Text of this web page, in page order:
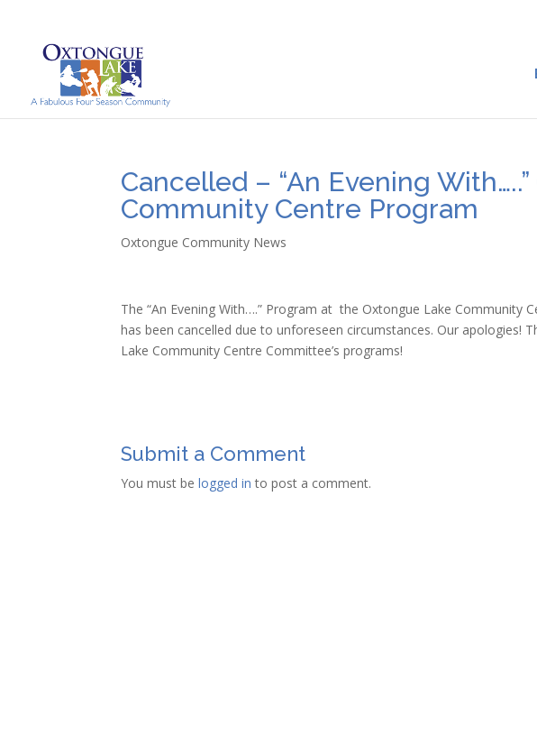
Cancelled – “An Evening
Community Centre Program
Oxtongue Community News
The “An Evening With….” Program at the Oxtongue Lake Community
has been cancelled due to unforeseen circumstances. Our apologies!
Lake Community Centre Committee’s programs!
Submit a Comment
You must belogged in to post a comment.